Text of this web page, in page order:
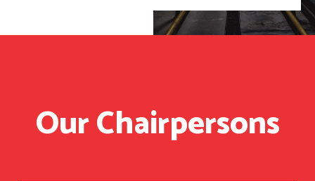
Our Chairpersons